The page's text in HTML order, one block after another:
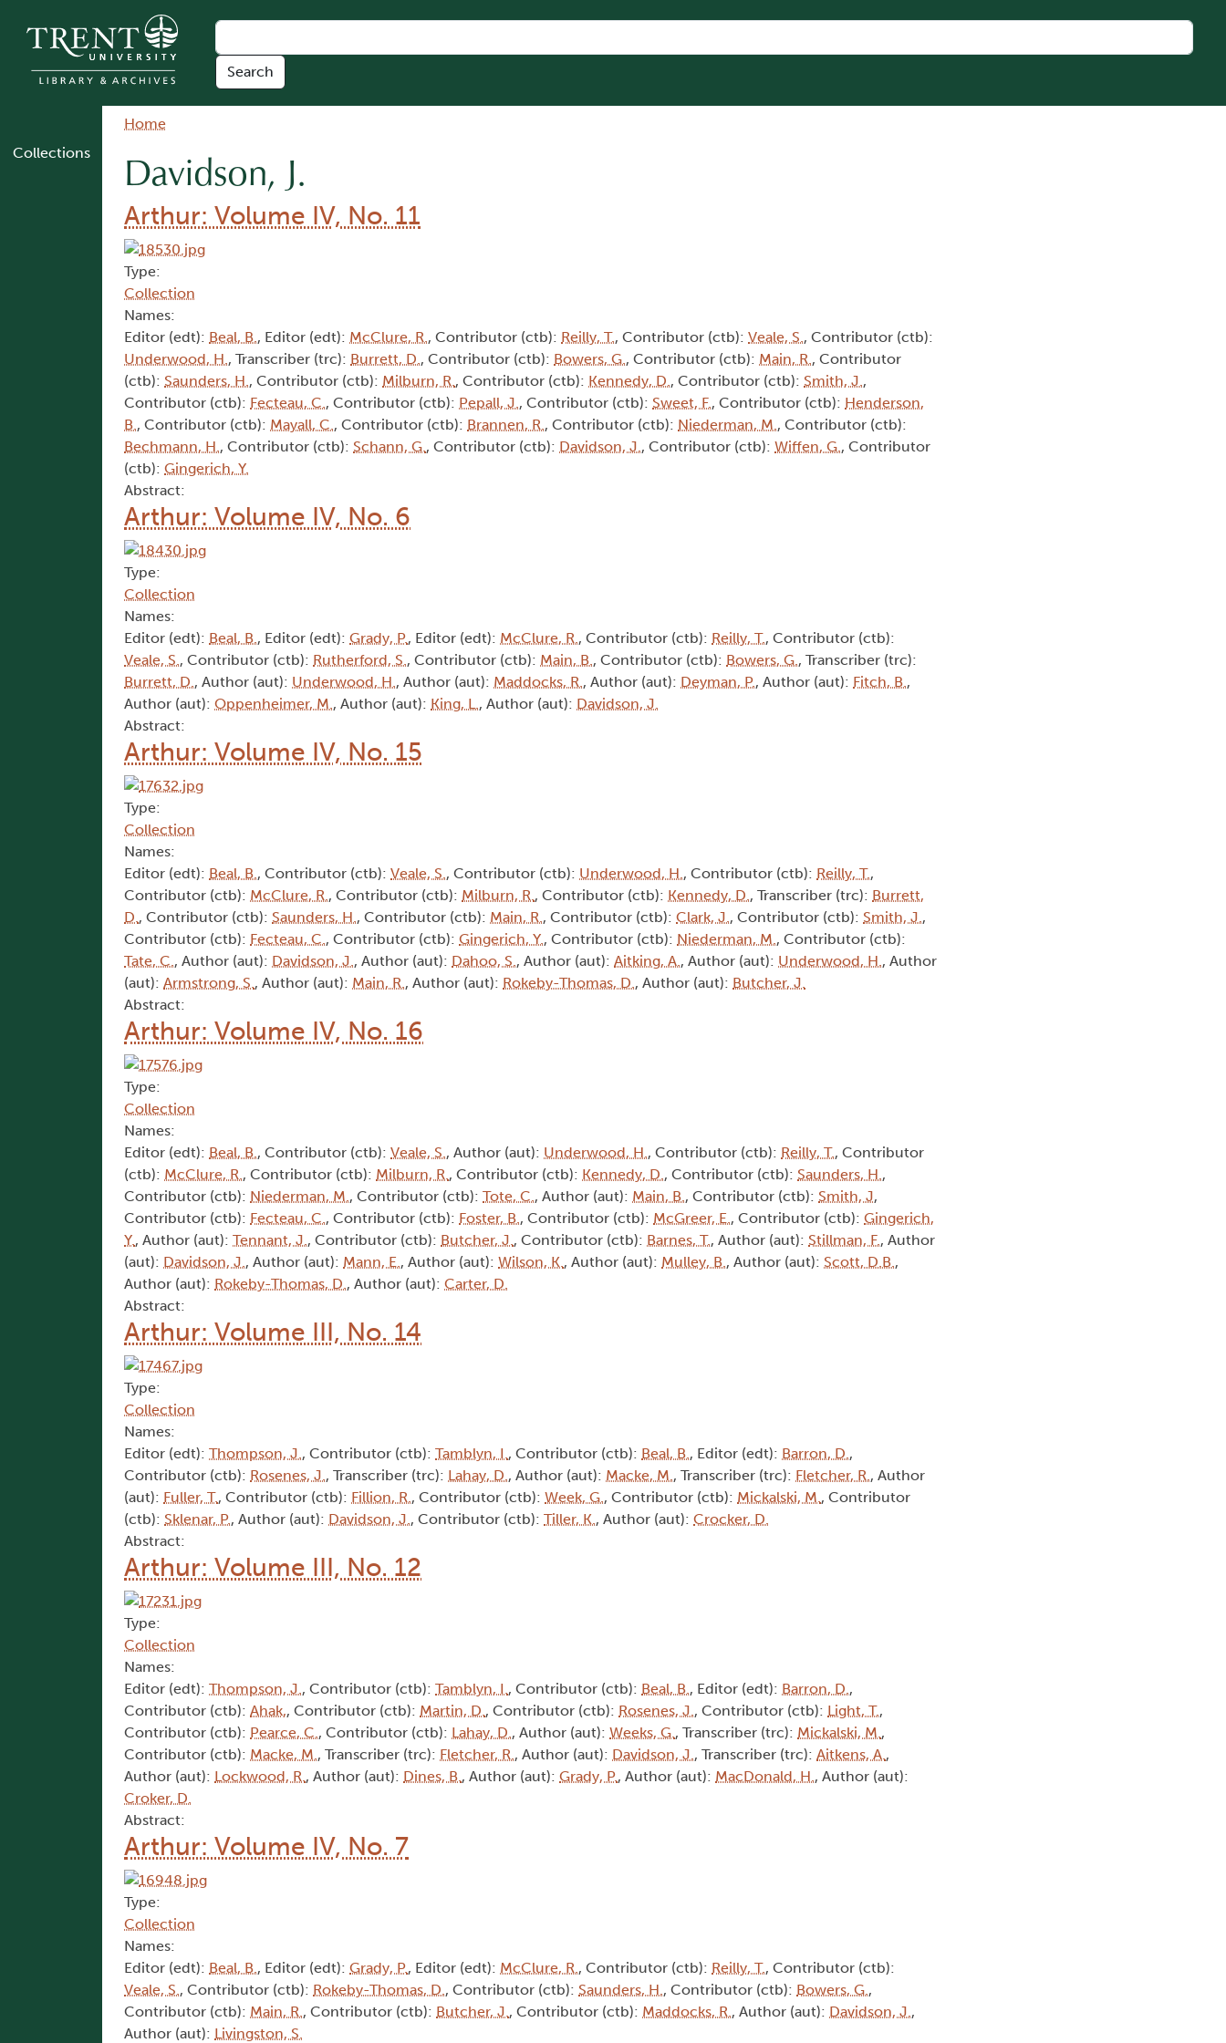
Collections
Breadcrumb
Home
Davidson, J.
Arthur: Volume IV, No. 11
Type:
Collection
Names:
Editor (edt): Beal, B., Editor (edt): McClure, R., Contributor (ctb): Reilly, T., Contributor (ctb): Veale, S., Contributor (ctb):
Underwood, H., Transcriber (trc): Burrett, D., Contributor (ctb): Bowers, G., Contributor (ctb): Main, R., Contributor
(ctb): Saunders, H., Contributor (ctb): Milburn, R., Contributor (ctb): Kennedy, D., Contributor (ctb): Smith, J.,
Contributor (ctb): Fecteau, C., Contributor (ctb): Pepall, J., Contributor (ctb): Sweet, F., Contributor (ctb): Henderson,
B., Contributor (ctb): Mayall, C., Contributor (ctb): Brannen, R., Contributor (ctb): Niederman, M., Contributor (ctb):
Bechmann, H., Contributor (ctb): Schann, G., Contributor (ctb): Davidson, J., Contributor (ctb): Wiffen, G., Contributor
(ctb): Gingerich, Y.
Abstract:
Arthur: Volume IV, No. 6
Type:
Collection
Names:
Editor (edt): Beal, B., Editor (edt): Grady, P., Editor (edt): McClure, R., Contributor (ctb): Reilly, T., Contributor (ctb):
Veale, S., Contributor (ctb): Rutherford, S., Contributor (ctb): Main, B., Contributor (ctb): Bowers, G., Transcriber (trc):
Burrett, D., Author (aut): Underwood, H., Author (aut): Maddocks, R., Author (aut): Deyman, P., Author (aut): Fitch, B.,
Author (aut): Oppenheimer, M., Author (aut): King, L., Author (aut): Davidson, J.
Abstract:
Arthur: Volume IV, No. 15
Type:
Collection
Names:
Editor (edt): Beal, B., Contributor (ctb): Veale, S., Contributor (ctb): Underwood, H., Contributor (ctb): Reilly, T.,
Contributor (ctb): McClure, R., Contributor (ctb): Milburn, R., Contributor (ctb): Kennedy, D., Transcriber (trc): Burrett,
D., Contributor (ctb): Saunders, H., Contributor (ctb): Main, R., Contributor (ctb): Clark, J., Contributor (ctb): Smith, J.,
Contributor (ctb): Fecteau, C., Contributor (ctb): Gingerich, Y., Contributor (ctb): Niederman, M., Contributor (ctb):
Tate, C., Author (aut): Davidson, J., Author (aut): Dahoo, S., Author (aut): Aitking, A., Author (aut): Underwood, H., Author
(aut): Armstrong, S., Author (aut): Main, R., Author (aut): Rokeby-Thomas, D., Author (aut): Butcher, J.
Abstract:
Arthur: Volume IV, No. 16
Type:
Collection
Names:
Editor (edt): Beal, B., Contributor (ctb): Veale, S., Author (aut): Underwood, H., Contributor (ctb): Reilly, T., Contributor
(ctb): McClure, R., Contributor (ctb): Milburn, R., Contributor (ctb): Kennedy, D., Contributor (ctb): Saunders, H.,
Contributor (ctb): Niederman, M., Contributor (ctb): Tote, C., Author (aut): Main, B., Contributor (ctb): Smith, J,
Contributor (ctb): Fecteau, C., Contributor (ctb): Foster, B., Contributor (ctb): McGreer, E., Contributor (ctb): Gingerich,
Y., Author (aut): Tennant, J., Contributor (ctb): Butcher, J., Contributor (ctb): Barnes, T., Author (aut): Stillman, F., Author
(aut): Davidson, J., Author (aut): Mann, E., Author (aut): Wilson, K., Author (aut): Mulley, B., Author (aut): Scott, D.B.,
Author (aut): Rokeby-Thomas, D., Author (aut): Carter, D.
Abstract:
Arthur: Volume III, No. 14
Type:
Collection
Names:
Editor (edt): Thompson, J., Contributor (ctb): Tamblyn, I., Contributor (ctb): Beal, B., Editor (edt): Barron, D.,
Contributor (ctb): Rosenes, J., Transcriber (trc): Lahay, D., Author (aut): Macke, M., Transcriber (trc): Fletcher, R., Author
(aut): Fuller, T., Contributor (ctb): Fillion, R., Contributor (ctb): Week, G., Contributor (ctb): Mickalski, M., Contributor
(ctb): Sklenar, P., Author (aut): Davidson, J., Contributor (ctb): Tiller, K., Author (aut): Crocker, D.
Abstract:
Arthur: Volume III, No. 12
Type:
Collection
Names:
Editor (edt): Thompson, J., Contributor (ctb): Tamblyn, I., Contributor (ctb): Beal, B., Editor (edt): Barron, D.,
Contributor (ctb): Ahak,, Contributor (ctb): Martin, D., Contributor (ctb): Rosenes, J., Contributor (ctb): Light, T.,
Contributor (ctb): Pearce, C., Contributor (ctb): Lahay, D., Author (aut): Weeks, G., Transcriber (trc): Mickalski, M.,
Contributor (ctb): Macke, M., Transcriber (trc): Fletcher, R., Author (aut): Davidson, J., Transcriber (trc): Aitkens, A.,
Author (aut): Lockwood, R., Author (aut): Dines, B., Author (aut): Grady, P., Author (aut): MacDonald, H., Author (aut):
Croker, D.
Abstract:
Arthur: Volume IV, No. 7
Type:
Collection
Names:
Editor (edt): Beal, B., Editor (edt): Grady, P., Editor (edt): McClure, R., Contributor (ctb): Reilly, T., Contributor (ctb):
Veale, S., Contributor (ctb): Rokeby-Thomas, D., Contributor (ctb): Saunders, H., Contributor (ctb): Bowers, G.,
Contributor (ctb): Main, R., Contributor (ctb): Butcher, J., Contributor (ctb): Maddocks, R., Author (aut): Davidson, J.,
Author (aut): Livingston, S.